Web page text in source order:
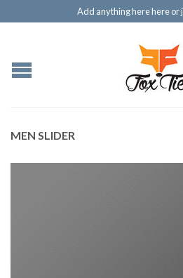
Add anything here here or
MEN SLIDER